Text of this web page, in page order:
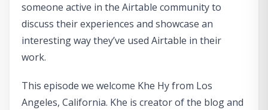
someone active in the Airtable community to
discuss their experiences and showcase an
interesting way they’ve used Airtable in their
work.
This episode we welcome Khe Hy from Los
Angeles, California. Khe is creator of the blog and